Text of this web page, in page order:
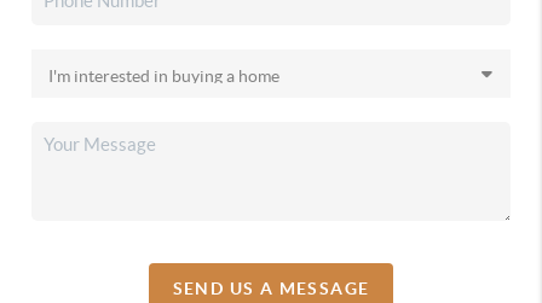
SEND US A MESSAGE